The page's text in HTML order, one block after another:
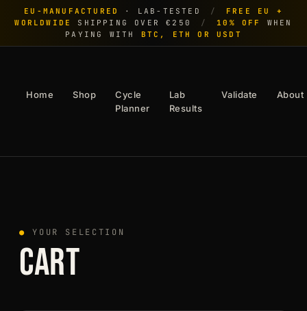
EU-MANUFACTURED · LAB-TESTED /
FREE EU +
WORLDWIDE
SHIPPING OVER €250 / 10% OFF
WHEN
PAYING WITH BTC, ETH OR USDT
Home Shop
Cycle
Planner
Lab
Results
Validate About
● YOUR SELECTION
CART